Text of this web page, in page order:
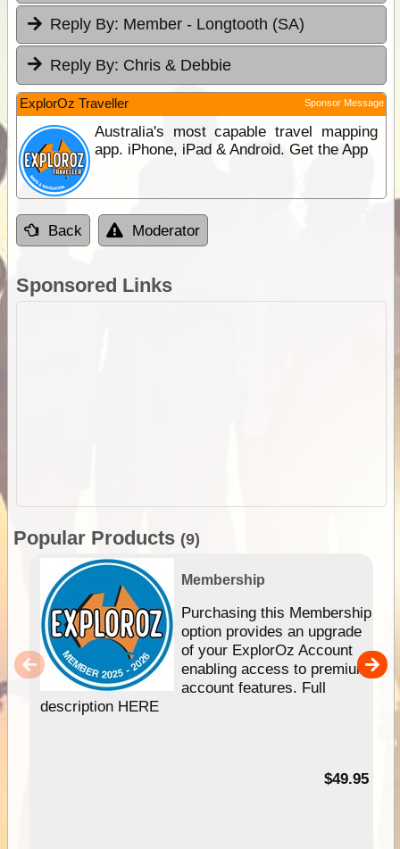
Reply By: Member - Longtooth (SA)
Reply By: Chris & Debbie
ExplorOz Traveller Sponsor Message
Australia's most capable travel mapping
app. iPhone, iPad & Android. Get the App
Back Moderator
Sponsored Links
Popular Products (9)
Membership
Purchasing this Membership
option provides an upgrade
of your ExplorOz Account
enabling access to premium
account features. Full
description HERE
$49.95